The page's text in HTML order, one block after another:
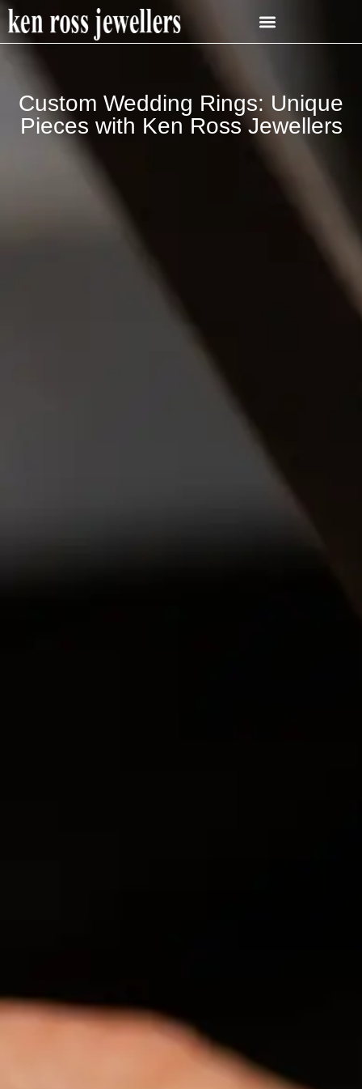
Custom Wedding Rings: Unique
Pieces with Ken Ross Jewellers